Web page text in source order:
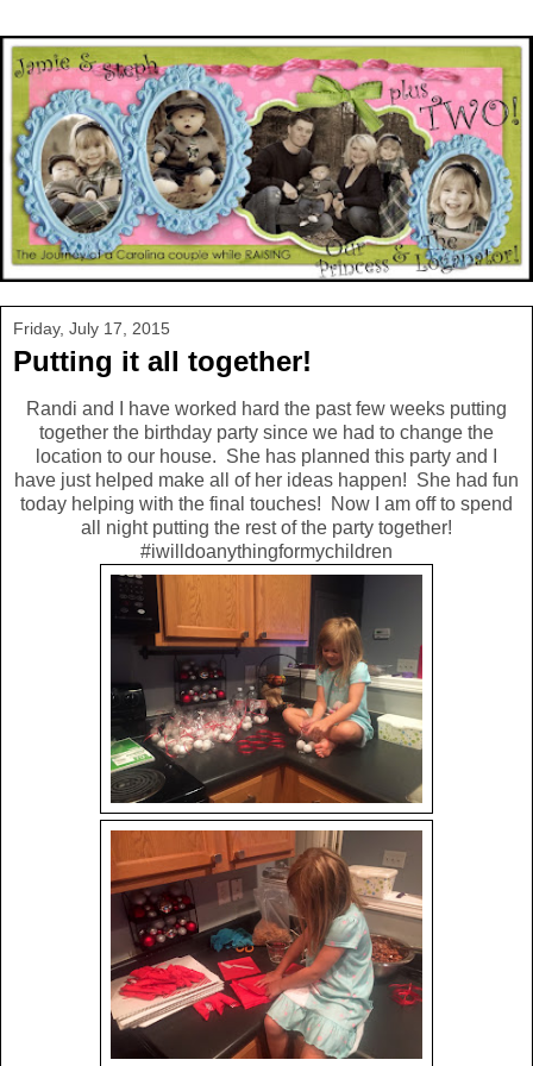
Friday, July 17, 2015
Putting it all together!
Randi and I have worked hard the past few weeks putting
together the birthday party since we had to change the
location to our house. She has planned this party and I
have just helped make all of her ideas happen! She had fun
today helping with the final touches! Now I am off to spend
all night putting the rest of the party together!
#iwilldoanythingformychildren